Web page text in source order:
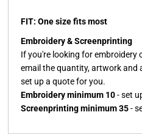
FIT: One size fits most
Embroidery & Screenprinting
If you're looking for embroidery
email the quantity, artwork and
set up a quote for you.
Embroidery minimum 10- set
Screenprinting minimum 35-